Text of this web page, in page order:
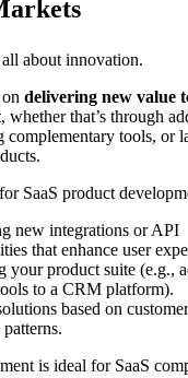
about innovation.
delivering new value
, whether that’s through
complementary tools, or
SaaS product
new integrations or API
that enhance user
your product suite (e.g.,
to a CRM platform).
based on
is ideal for SaaS